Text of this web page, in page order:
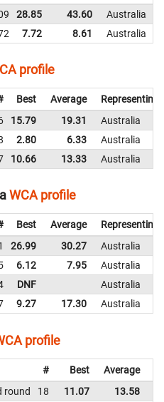
28.85 43.60
Australia
7.72 8.61 Australia
profile
Best Average
Representing
15.79 19.31
Australia
2.80 6.33
Australia
10.66 13.33 Australia
WCA profile
Best Average
Representing
26.99 30.27
Australia
6.12 7.95
Australia
DNF
Australia
9.27 17.30 Australia
profile
# Best Average
round 18 11.07 13.58